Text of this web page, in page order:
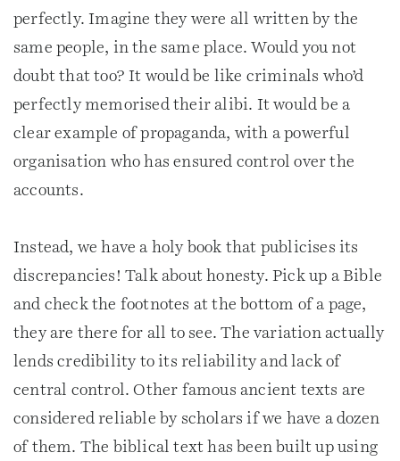
perfectly. Imagine they were all written by the
same people, in the same place. Would you not
doubt that too? It would be like criminals who’d
perfectly memorised their alibi. It would be a
clear example of propaganda, with a powerful
organisation who has ensured control over the
accounts.
Instead, we have a holy book that publicises its
discrepancies! Talk about honesty. Pick up a Bible
and check the footnotes at the bottom of a page,
they are there for all to see. The variation actually
lends credibility to its reliability and lack of
central control. Other famous ancient texts are
considered reliable by scholars if we have a dozen
of them. The biblical text has been built up using